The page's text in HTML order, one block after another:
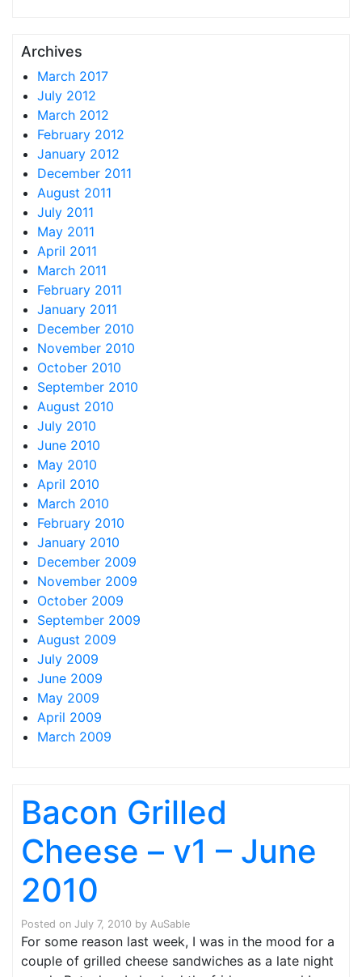
Archives
March 2017
July 2012
March 2012
February 2012
January 2012
December 2011
August 2011
July 2011
May 2011
April 2011
March 2011
February 2011
January 2011
December 2010
November 2010
October 2010
September 2010
August 2010
July 2010
June 2010
May 2010
April 2010
March 2010
February 2010
January 2010
December 2009
November 2009
October 2009
September 2009
August 2009
July 2009
June 2009
May 2009
April 2009
March 2009
Bacon Grilled
Cheese – v1 – June
2010
Posted on July 7, 2010 by AuSable
For some reason last week, I was in the mood for a
couple of grilled cheese sandwiches as a late night